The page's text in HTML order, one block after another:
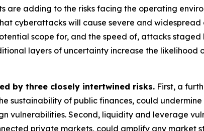
adding to the risks facing the operating
cyberattacks will cause severe and widespread
scope for, and the speed of, attacks
layers of uncertainty increase the likelihood
by three closely intertwined risks. First, a
sustainability of public finances, could
Second, liquidity and leverage
private markets, could amplify any market